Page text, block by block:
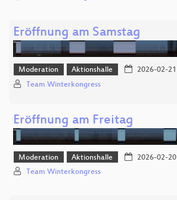
Eröffnung am Samstag
Moderation Aktionshalle 2026-02-21
Team Winterkongress
Eröffnung am Freitag
Moderation Aktionshalle 2026-02-20
Team Winterkongress